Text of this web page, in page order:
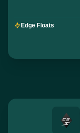
Edge Floats